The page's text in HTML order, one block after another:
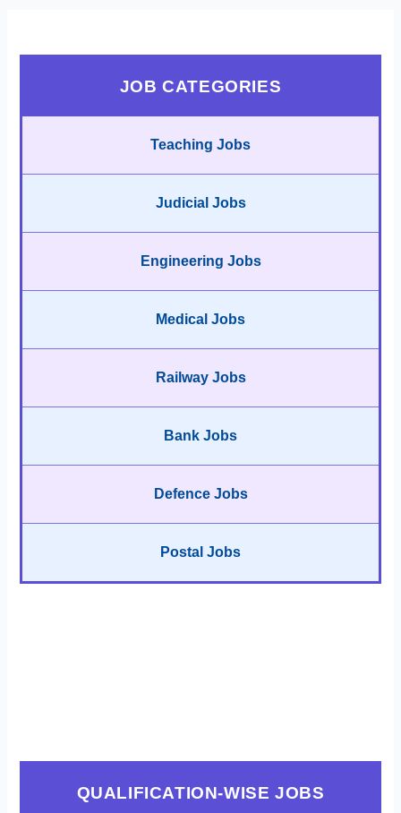
JOB CATEGORIES
Teaching Jobs
Judicial Jobs
Engineering Jobs
Medical Jobs
Railway Jobs
Bank Jobs
Defence Jobs
Postal Jobs
QUALIFICATION-WISE JOBS